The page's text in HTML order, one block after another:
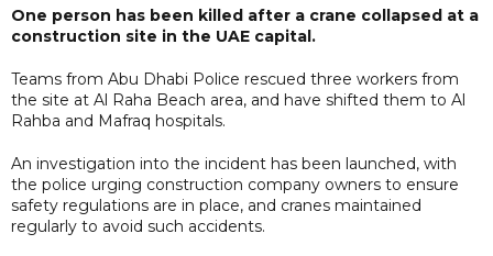
One person has been killed after a crane collapsed at a
construction site in the UAE capital.
Teams from Abu Dhabi Police rescued three workers from
the site at Al Raha Beach area, and have shifted them to Al
Rahba and Mafraq hospitals.
An investigation into the incident has been launched, with
the police urging construction company owners to ensure
safety regulations are in place, and cranes maintained
regularly to avoid such accidents.